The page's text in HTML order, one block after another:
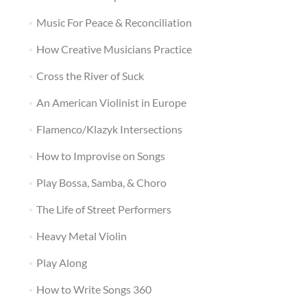
Music For Peace & Reconciliation
How Creative Musicians Practice
Cross the River of Suck
An American Violinist in Europe
Flamenco/Klazyk Intersections
How to Improvise on Songs
Play Bossa, Samba, & Choro
The Life of Street Performers
Heavy Metal Violin
Play Along
How to Write Songs 360